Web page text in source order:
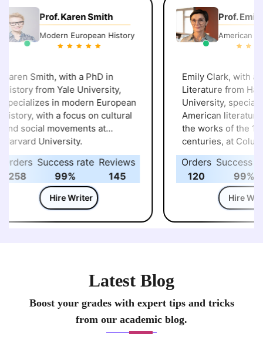
Prof. Karen Smith
Modern European History
Smith, with a PhD in
from Yale University,
in modern European
with a focus on cultural
social movements at
University.
258
Success rate
99%
Reviews
145
Hire Writer
Prof. Emily
American
Emily Clark, with a
Literature from
University,
American literature,
the works of the
centuries, at
University.
Orders
120
Success
99%
Hire
Latest Blog
Boost your grades with expert tips and tricks
from our academic blog.